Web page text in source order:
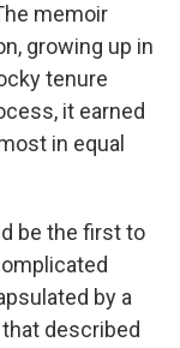
memoir
growing up in
tenure
it earned
in equal
be the first to
by a
that described